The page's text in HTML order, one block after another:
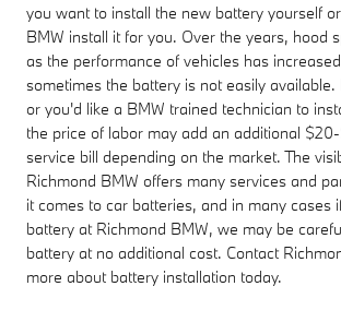
you want to install the new battery yourself
BMW install it for you. Over the years, hood
as the performance of vehicles has
sometimes the battery is not easily available.
or you'd like a BMW trained technician to
the price of labor may add an additional
service bill depending on the market. The
Richmond BMW offers many services and
it comes to car batteries, and in many cases
battery at Richmond BMW, we may be
battery at no additional cost. Contact
more about battery installation today.